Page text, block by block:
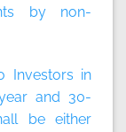
by non-
Investors in
and 30-
be either